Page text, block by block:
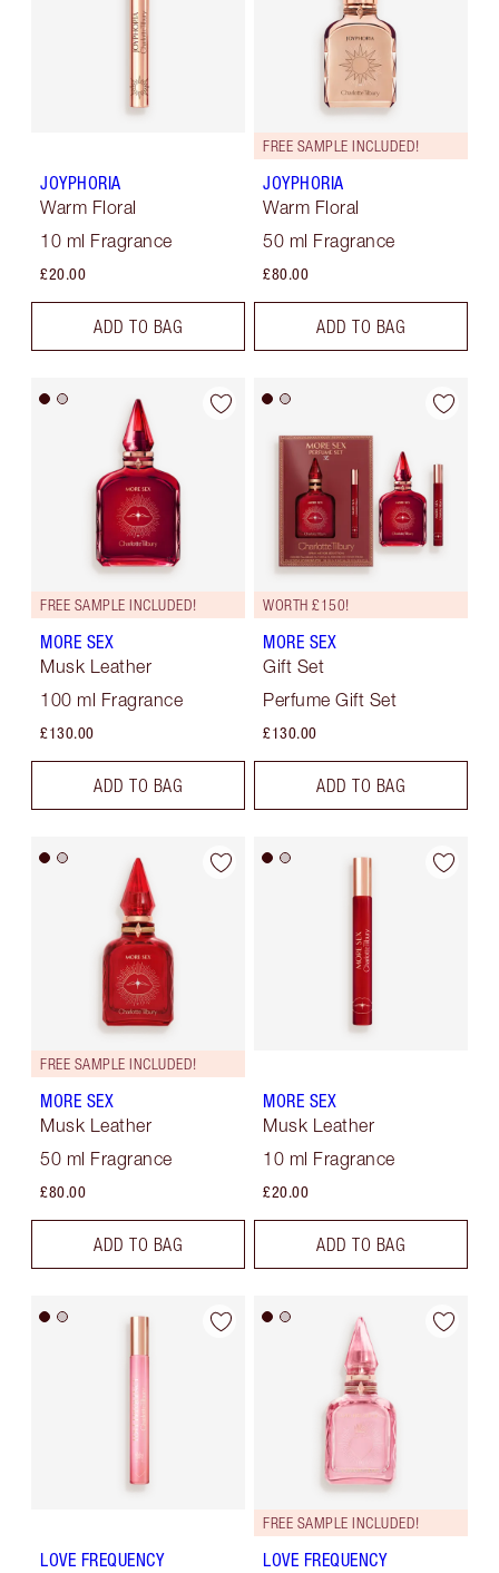
JOYPHORIA
Warm Floral
10 ml Fragrance
£20.00
ADD TO BAG
FREE SAMPLE INCLUDED!
JOYPHORIA
Warm Floral
50 ml Fragrance
£80.00
ADD TO BAG
FREE SAMPLE INCLUDED!
MORE SEX
Musk Leather
100 ml Fragrance
£130.00
ADD TO BAG
WORTH £150!
MORE SEX
Gift Set
Perfume Gift Set
£130.00
ADD TO BAG
FREE SAMPLE INCLUDED!
MORE SEX
Musk Leather
50 ml Fragrance
£80.00
ADD TO BAG
MORE SEX
Musk Leather
10 ml Fragrance
£20.00
ADD TO BAG
LOVE FREQUENCY
FREE SAMPLE INCLUDED!
LOVE FREQUENCY